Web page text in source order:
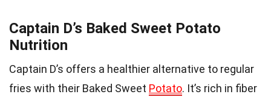
Captain D’s Baked Sweet Potato
Nutrition
Captain D’s offers a healthier alternative to regular
fries with their Baked Sweet Potato. It’s rich in fiber